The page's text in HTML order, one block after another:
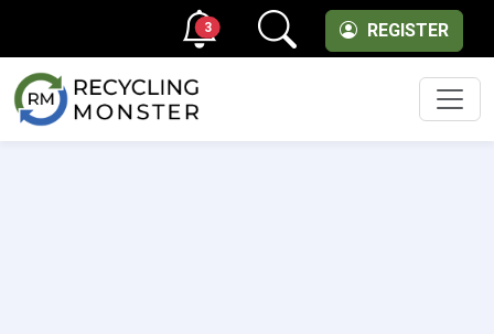
REGISTER
3